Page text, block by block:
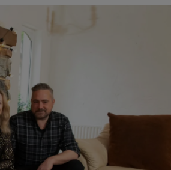
Show History sub sections